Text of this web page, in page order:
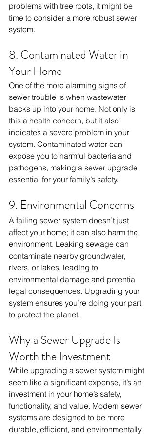
problems with tree roots, it might be
time to consider a more robust sewer
system.
8. Contaminated Water in
Your Home
One of the more alarming signs of
sewer trouble is when wastewater
backs up into your home. Not only is
this a health concern, but it also
indicates a severe problem in your
system. Contaminated water can
expose you to harmful bacteria and
pathogens, making a sewer upgrade
essential for your family’s safety.
9. Environmental Concerns
A failing sewer system doesn’t just
affect your home; it can also harm the
environment. Leaking sewage can
contaminate nearby groundwater,
rivers, or lakes, leading to
environmental damage and potential
legal consequences. Upgrading your
system ensures you’re doing your part
to protect the planet.
Why a Sewer Upgrade Is
Worth the Investment
While upgrading a sewer system might
seem like a significant expense, it’s an
investment in your home’s safety,
functionality, and value. Modern sewer
systems are designed to be more
durable, efficient, and environmentally